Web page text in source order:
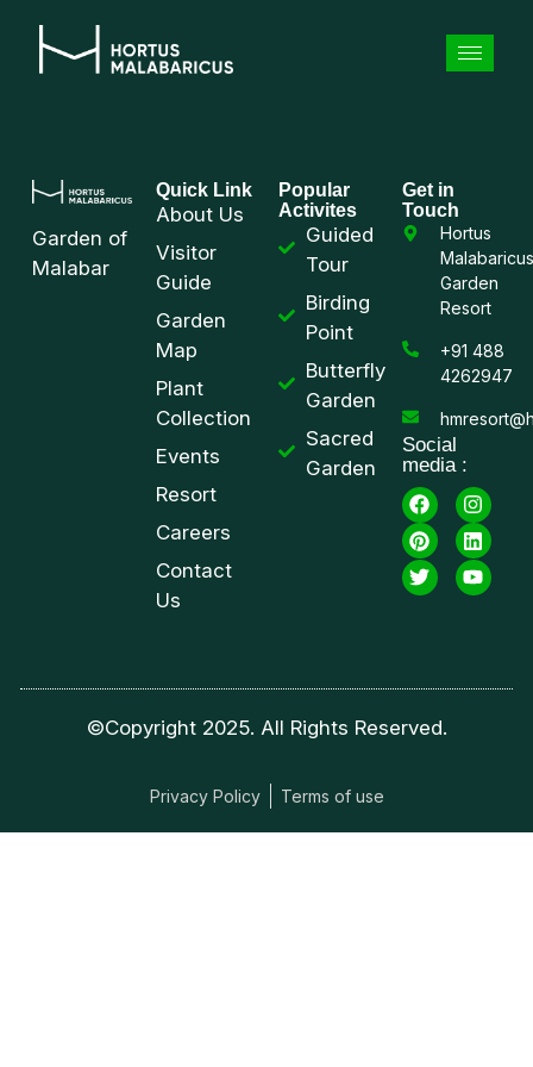
Garden of
Malabar
Quick Link
About Us
Visitor
Guide
Garden
Map
Plant
Collection
Events
Resort
Careers
Contact
Us
Popular
Activites
Guided
Tour
Birding
Point
Butterfly
Garden
Sacred
Garden
Get in
Touch
Hortus
Malabaricus
Garden
Resort
+91 488
4262947
Social
media :
©Copyright 2025. All Rights Reserved.
Privacy Policy Terms of use